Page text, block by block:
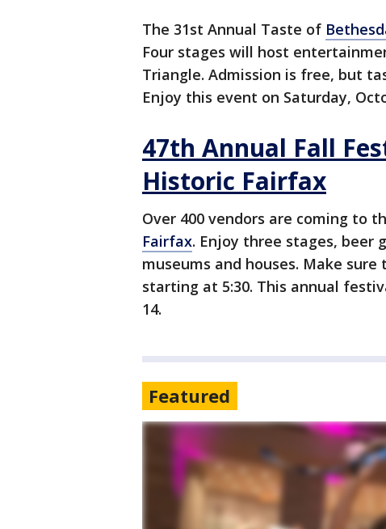
The 31st Annual Taste of
Four stages will host
Triangle. Admission is free, but
Enjoy this event on Saturday,
47th Annual Fall
Historic Fairfax
Over 400 vendors are coming to
Fairfax. Enjoy three stages, beer
museums and houses. Make
starting at 5:30. This annual
14.
Featured